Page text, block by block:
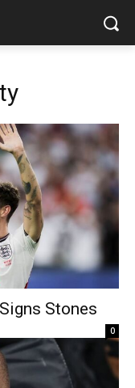
Stones
0